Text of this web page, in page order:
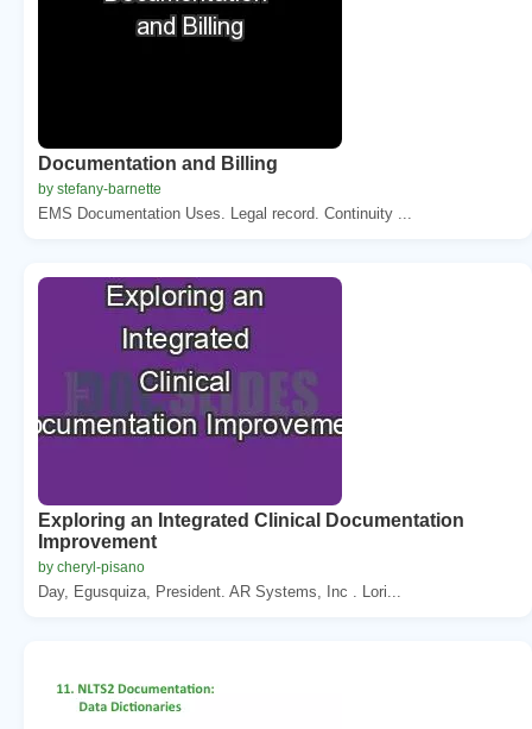
Documentation and Billing
by stefany-barnette
EMS Documentation Uses. Legal record. Continuity ...
Exploring an Integrated Clinical Documentation
Improvement
by cheryl-pisano
Day, Egusquiza, President. AR Systems, Inc . Lori...